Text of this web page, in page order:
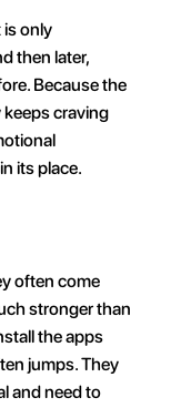
is only
then later,
Because the
craving
its place.
often come
stronger than
the apps
jumps. They
and need to